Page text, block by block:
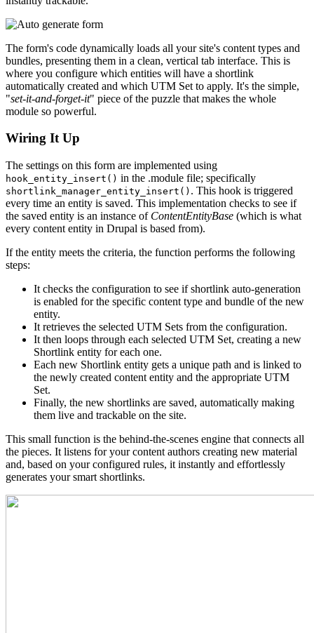
The form's code dynamically loads all your site's content types and
bundles, presenting them in a clean, vertical tab interface. This is
where you configure which entities will have a shortlink
automatically created and which UTM Set to apply. It's the simple,
"set-it-and-forget-it" piece of the puzzle that makes the whole
module so powerful.
Wiring It Up
The settings on this form are implemented using
hook_entity_insert() in the .module file; specifically
shortlink_manager_entity_insert() . This hook is triggered
every time an entity is saved. This implementation checks to see if
the saved entity is an instance of ContentEntityBase (which is what
every content entity in Drupal is based from).
If the entity meets the criteria, the function performs the following
steps:
It checks the configuration to see if shortlink auto-generation
is enabled for the specific content type and bundle of the new
entity.
It retrieves the selected UTM Sets from the configuration.
It then loops through each selected UTM Set, creating a new
Shortlink entity for each one.
Each new Shortlink entity gets a unique path and is linked to
the newly created content entity and the appropriate UTM
Set.
Finally, the new shortlinks are saved, automatically making
them live and trackable on the site.
This small function is the behind-the-scenes engine that connects all
the pieces. It listens for your content authors creating new material
and, based on your configured rules, it instantly and effortlessly
generates your smart shortlinks.